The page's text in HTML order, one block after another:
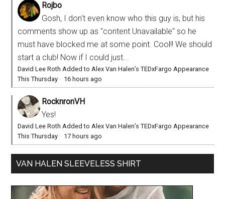
Rojbo
Gosh, I don't even know who this guy is, but his
comments show up as "content Unavailable" so he
must have blocked me at some point. Cool!! We should
start a club! Now if I could just...
David Lee Roth Added to Alex Van Halen’s TEDxFargo Appearance
This Thursday · 16 hours ago
RocknronVH
Yes!
David Lee Roth Added to Alex Van Halen’s TEDxFargo Appearance
This Thursday · 17 hours ago
VAN HALEN SLEEVELESS SHIRT